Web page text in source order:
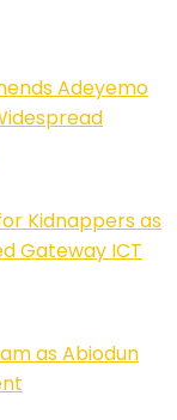
Adeyemo
Kidnappers as
Gateway ICT
as Abiodun